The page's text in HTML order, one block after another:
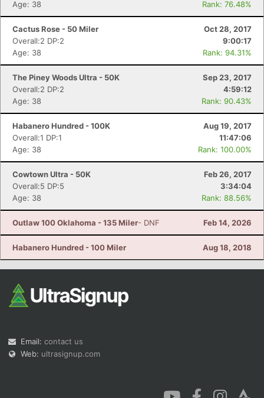
Age: 38
Rank: 76.48%
Cactus Rose - 50 Miler
Oct 28, 2017
Overall:2 DP:2
9:00:17
Age: 38
Rank: 94.31%
The Piney Woods Ultra - 50K
Sep 23, 2017
Overall:2 DP:2
4:59:12
Age: 38
Rank: 90.43%
Habanero Hundred - 100K
Aug 19, 2017
Overall:1 DP:1
11:47:06
Age: 38
Rank: 100.00%
Cowtown Ultra - 50K
Feb 26, 2017
Overall:5 DP:5
3:34:04
Age: 38
Rank: 88.56%
Outlaw 100 Oklahoma - 135 Miler- DNF Feb 14, 2026
Habanero Hundred - 100 Miler Aug 18, 2018
Email: contact us
Web: ultrasignup.com